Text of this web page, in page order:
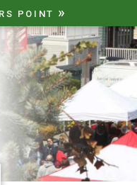
POINT »